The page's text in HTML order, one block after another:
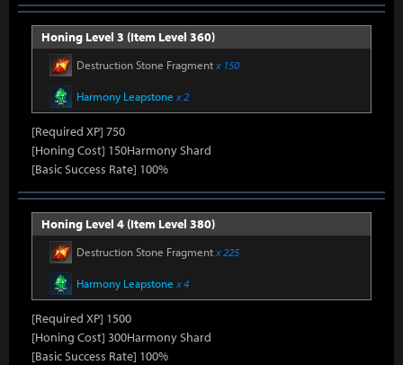
Honing Level 3 (Item Level 360)
Destruction Stone Fragmentx 150
Harmony Leapstone x 2
[Required XP] 750
[Honing Cost] 150Harmony Shard
[Basic Success Rate] 100%
Honing Level 4 (Item Level 380)
Destruction Stone Fragmentx 225
Harmony Leapstone x 4
[Required XP] 1500
[Honing Cost] 300Harmony Shard
[Basic Success Rate] 100%